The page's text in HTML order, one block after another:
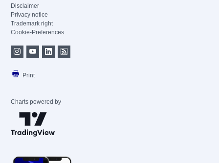
Disclaimer
Privacy notice
Trademark right
Cookie-Preferences
Print
Charts powered by